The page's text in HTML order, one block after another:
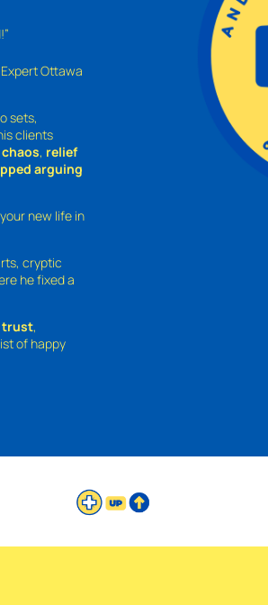
Ottawa
sets,
clients
, relief
arguing
new life in
cryptic
he fixed a
trust,
of happy